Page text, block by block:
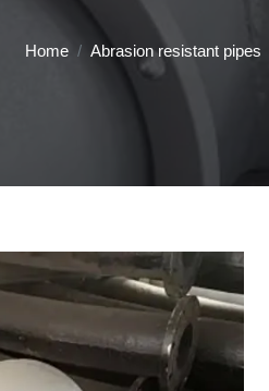
Home / Abrasion resistant pipes